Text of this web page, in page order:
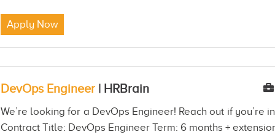
Apply Now
DevOps Engineer | HRBrain
We’re looking for a DevOps Engineer! Reach out if
Contract Title: DevOps Engineer Term: 6 months +